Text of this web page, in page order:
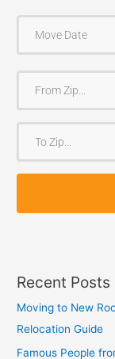
o
Z
p
Z
p
Recent Posts
Moving to New
Relocation Guide
Famous People